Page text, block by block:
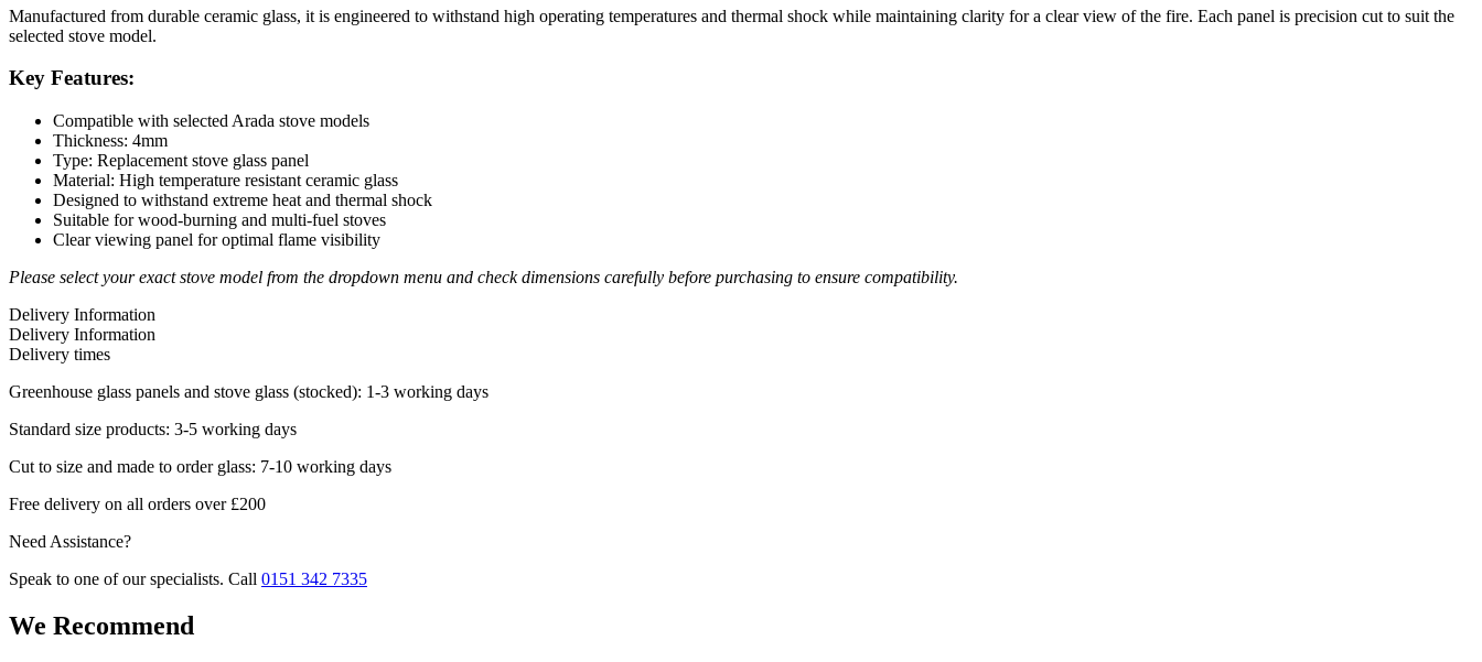
Manufactured from durable ceramic glass, it is engineered to withstand high operating temperatures and thermal shock while maintaining clarity for a clear view of the fire. Each panel is precision cut to suit the
selected stove model.
Key Features:
Compatible with selected Arada stove models
Thickness: 4mm
Type: Replacement stove glass panel
Material: High temperature resistant ceramic glass
Designed to withstand extreme heat and thermal shock
Suitable for wood-burning and multi-fuel stoves
Clear viewing panel for optimal flame visibility
Please select your exact stove model from the dropdown menu and check dimensions carefully before purchasing to ensure compatibility.
Delivery Information
Delivery Information
Delivery times
Greenhouse glass panels and stove glass (stocked): 1-3 working days
Standard size products: 3-5 working days
Cut to size and made to order glass: 7-10 working days
Free delivery on all orders over £200
Need Assistance?
Speak to one of our specialists. Call 0151 342 7335
We Recommend